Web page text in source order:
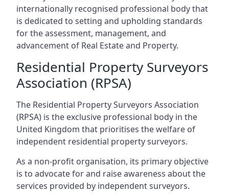
internationally recognised professional body that
is dedicated to setting and upholding standards
for the assessment, management, and
advancement of Real Estate and Property.
Residential Property Surveyors
Association (RPSA)
The Residential Property Surveyors Association
(RPSA) is the exclusive professional body in the
United Kingdom that prioritises the welfare of
independent residential property surveyors.
As a non-profit organisation, its primary objective
is to advocate for and raise awareness about the
services provided by independent surveyors.